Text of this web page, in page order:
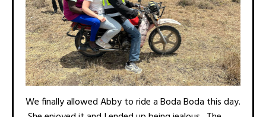
We finally allowed Abby to ride a Boda Boda this day.